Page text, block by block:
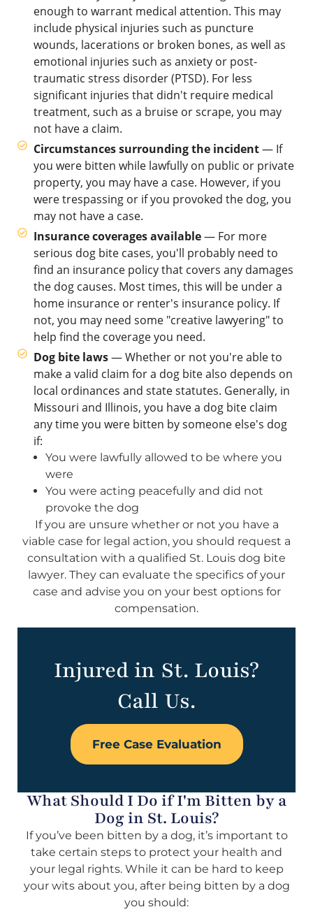
enough to warrant medical attention. This may
include physical injuries such as puncture
wounds, lacerations or broken bones, as well as
emotional injuries such as anxiety or post-
traumatic stress disorder (PTSD). For less
significant injuries that didn't require medical
treatment, such as a bruise or scrape, you may
not have a claim.
Circumstances surrounding the incident— If
you were bitten while lawfully on public or private
property, you may have a case. However, if you
were trespassing or if you provoked the dog, you
may not have a case.
Insurance coverages available— For more
serious dog bite cases, you'll probably need to
find an insurance policy that covers any damages
the dog causes. Most times, this will be under a
home insurance or renter's insurance policy. If
not, you may need some "creative lawyering" to
help find the coverage you need.
Dog bite laws— Whether or not you're able to
make a valid claim for a dog bite also depends on
local ordinances and state statutes. Generally, in
Missouri and Illinois, you have a dog bite claim
any time you were bitten by someone else's dog
if:
You were lawfully allowed to be where you
were
You were acting peacefully and did not
provoke the dog
If you are unsure whether or not you have a
viable case for legal action, you should request a
consultation with a qualified St. Louis dog bite
lawyer. They can evaluate the specifics of your
case and advise you on your best options for
compensation.
Injured in St. Louis?
Call Us.
Free Case Evaluation
What Should I Do if I'm Bitten by a
Dog in St. Louis?
If you’ve been bitten by a dog, it’s important to
take certain steps to protect your health and
your legal rights. While it can be hard to keep
your wits about you, after being bitten by a dog
you should: